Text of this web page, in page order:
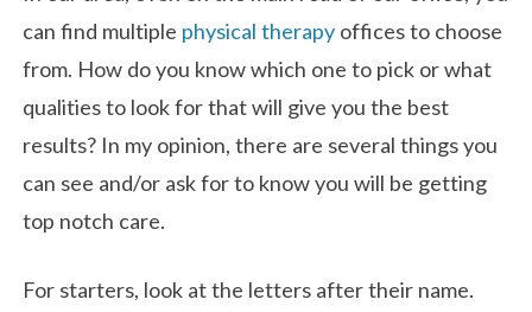
can find multiple physical therapy offices to choose
from. How do you know which one to pick or what
qualities to look for that will give you the best
results? In my opinion, there are several things you
can see and/or ask for to know you will be getting
top notch care.
For starters, look at the letters after their name.